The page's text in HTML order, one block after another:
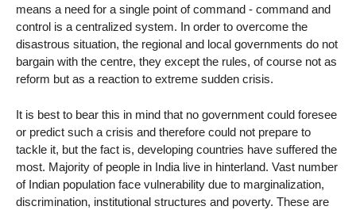
means a need for a single point of command - command and
control is a centralized system. In order to overcome the
disastrous situation, the regional and local governments do not
bargain with the centre, they except the rules, of course not as
reform but as a reaction to extreme sudden crisis.
It is best to bear this in mind that no government could foresee
or predict such a crisis and therefore could not prepare to
tackle it, but the fact is, developing countries have suffered the
most. Majority of people in India live in hinterland. Vast number
of Indian population face vulnerability due to marginalization,
discrimination, institutional structures and poverty. These are